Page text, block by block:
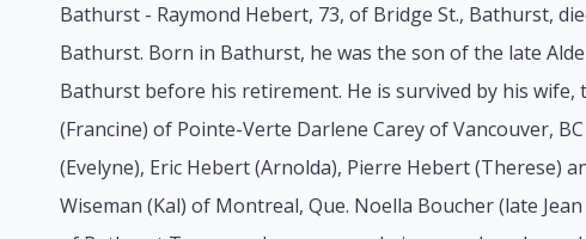
Bathurst - Raymond Hebert, 73, of Bridge St., Bathurst,
Bathurst. Born in Bathurst, he was the son of the late
Bathurst before his retirement. He is survived by his wife,
(Francine) of Pointe-Verte Darlene Carey of Vancouver,
(Evelyne), Eric Hebert (Arnolda), Pierre Hebert (Therese)
Wiseman (Kal) of Montreal, Que. Noella Boucher (late